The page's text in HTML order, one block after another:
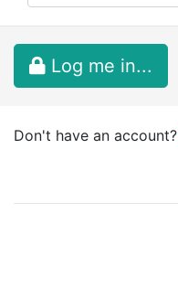
Log me in...
Don't have an account?